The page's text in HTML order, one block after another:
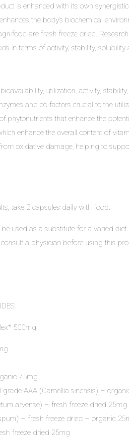
is enhanced with its own
the body’s biochemical
are fresh freeze dried.
in terms of activity, stability,
utilization, activity,
and co-factors crucial to the
phytonutrients that enhance the
enhance the overall content of
oxidative damage, helping to
take 2 capsules daily with food.
used as a substitute for a varied
a physician before using this
500mg
75mg
grade AAA (Camellia sinensis) –
arvense) – fresh freeze dried 25mg
– fresh freeze dried – organic
freeze dried 25mg